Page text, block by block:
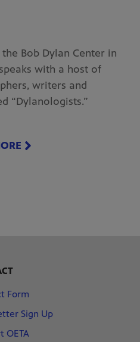
Bob Dylan Center in
with a host of
writers and
“Dylanologists.”
Form
Sign Up
OETA